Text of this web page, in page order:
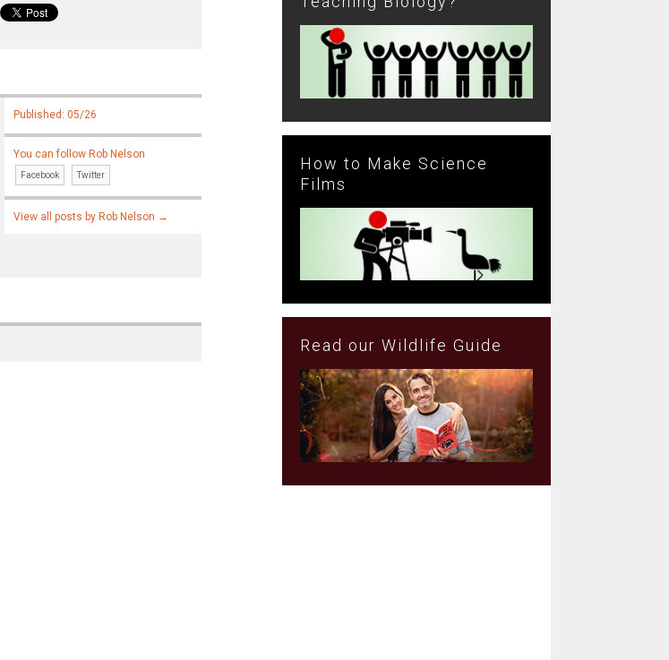
Published: 05/26
You can follow Rob Nelson
Facebook Twitter
View all posts by Rob Nelson →
How to Make Science
Films
Read our Wildlife Guide